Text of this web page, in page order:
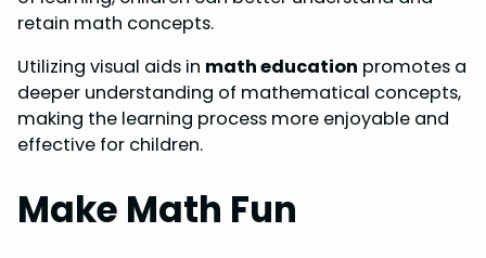
retain math concepts.
Utilizing visual aids in math education promotes a
deeper understanding of mathematical concepts,
making the learning process more enjoyable and
effective for children.
Make Math Fun